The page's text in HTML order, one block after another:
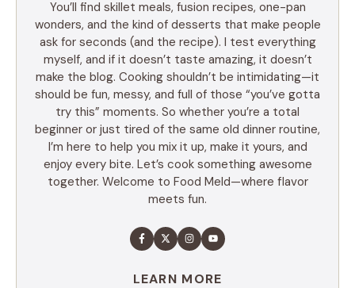
You’ll find skillet meals, fusion recipes, one-pan
wonders, and the kind of desserts that make people
ask for seconds (and the recipe). I test everything
myself, and if it doesn’t taste amazing, it doesn’t
make the blog. Cooking shouldn’t be intimidating—it
should be fun, messy, and full of those “you’ve gotta
try this” moments. So whether you’re a total
beginner or just tired of the same old dinner routine,
I’m here to help you mix it up, make it yours, and
enjoy every bite. Let’s cook something awesome
together. Welcome to Food Meld—where flavor
meets fun.
LEARN MORE